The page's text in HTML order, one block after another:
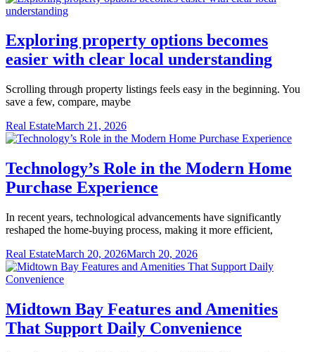
Exploring property options becomes
easier with clear local understanding
Scrolling through property listings feels easy in the beginning. You
save a few, compare, maybe
Real EstateMarch 21, 2026
Technology’s Role in the Modern Home
Purchase Experience
In recent years, technological advancements have significantly
reshaped the home-buying process, making it more efficient,
Real EstateMarch 20, 2026March 20, 2026
Midtown Bay Features and Amenities
That Support Daily Convenience